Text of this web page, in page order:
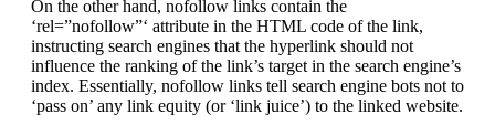
On the other hand, nofollow links contain the
‘rel=”nofollow”‘ attribute in the HTML code of the link,
instructing search engines that the hyperlink should not
influence the ranking of the link’s target in the search engine’s
index. Essentially, nofollow links tell search engine bots not to
‘pass on’ any link equity (or ‘link juice’) to the linked website.